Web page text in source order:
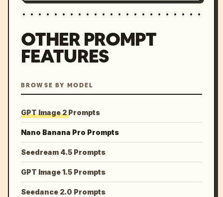
OTHER PROMPT
FEATURES
BROWSE BY MODEL
GPT Image 2 Prompts
Nano Banana Pro Prompts
Seedream 4.5 Prompts
GPT Image 1.5 Prompts
Seedance 2.0 Prompts